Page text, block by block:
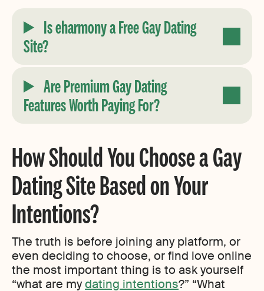
Is eharmony a Free Gay Dating
Site?
Are Premium Gay Dating
Features Worth Paying For?
How Should You Choose a Gay
Dating Site Based on Your
Intentions?
The truth is before joining any platform, or
even deciding to choose, or find love online
the most important thing is to ask yourself
“what are mydating intentions?” “What